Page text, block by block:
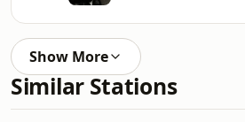
Show More
Similar Stations